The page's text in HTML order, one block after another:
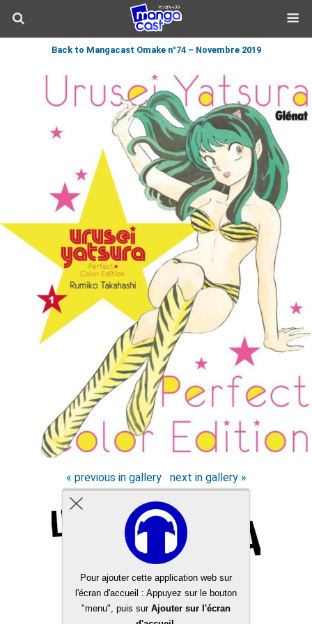
Back to Mangacast Omake n°74 – Novembre 2019
« previous in gallery next in gallery »